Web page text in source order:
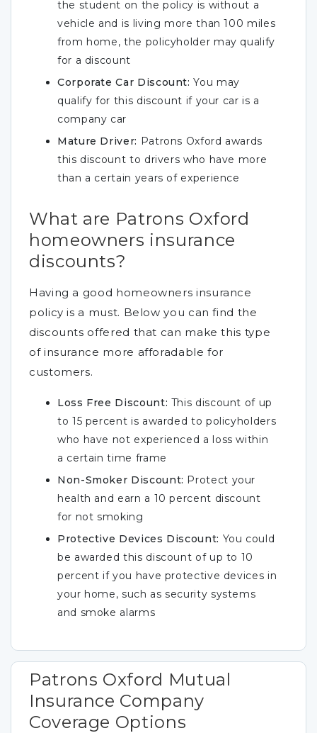
the student on the policy is without a
vehicle and is living more than 100 miles
from home, the policyholder may qualify
for a discount
Corporate Car Discount: You may
qualify for this discount if your car is a
company car
Mature Driver: Patrons Oxford awards
this discount to drivers who have more
than a certain years of experience
What are Patrons Oxford
homeowners insurance
discounts?
Having a good homeowners insurance
policy is a must. Below you can find the
discounts offered that can make this type
of insurance more afforadable for
customers.
Loss Free Discount: This discount of up
to 15 percent is awarded to policyholders
who have not experienced a loss within
a certain time frame
Non-Smoker Discount: Protect your
health and earn a 10 percent discount
for not smoking
Protective Devices Discount: You could
be awarded this discount of up to 10
percent if you have protective devices in
your home, such as security systems
and smoke alarms
Patrons Oxford Mutual
Insurance Company
Coverage Options